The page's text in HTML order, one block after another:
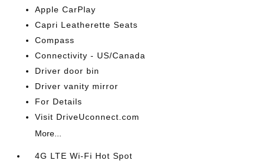
Apple CarPlay
Capri Leatherette Seats
Compass
Connectivity - US/Canada
Driver door bin
Driver vanity mirror
For Details
Visit DriveUconnect.com
More...
4G LTE Wi-Fi Hot Spot